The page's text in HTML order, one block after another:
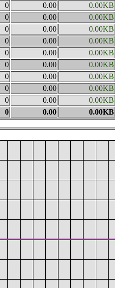
0 0.00
0.00KB
0 0.00
0.00KB
0 0.00
0.00KB
0 0.00
0.00KB
0 0.00
0.00KB
0 0.00
0.00KB
0 0.00
0.00KB
0 0.00
0.00KB
0 0.00
0.00KB
0 0.00 0.00KB